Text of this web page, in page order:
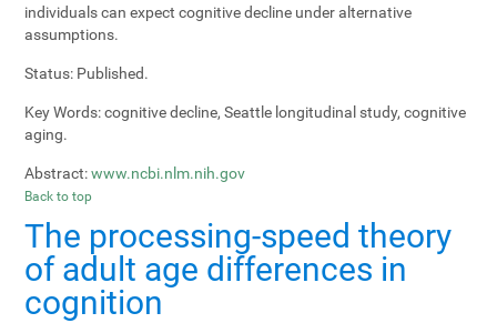
individuals can expect cognitive decline under alternative
assumptions.
Status: Published.
Key Words:cognitive decline, Seattle longitudinal study, cognitive
aging.
Abstract: www.ncbi.nlm.nih.gov
Back to top
The processing-speed theory
of adult age differences in
cognition